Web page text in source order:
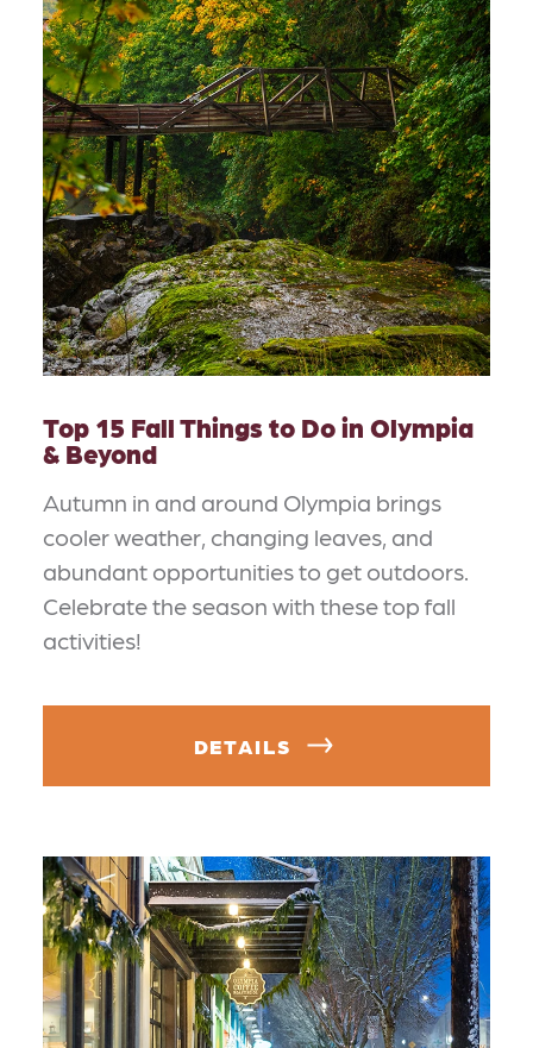
Top 15 Fall Things to Do in Olympia
& Beyond
Autumn in and around Olympia brings
cooler weather, changing leaves, and
abundant opportunities to get outdoors.
Celebrate the season with these top fall
activities!
DETAILS